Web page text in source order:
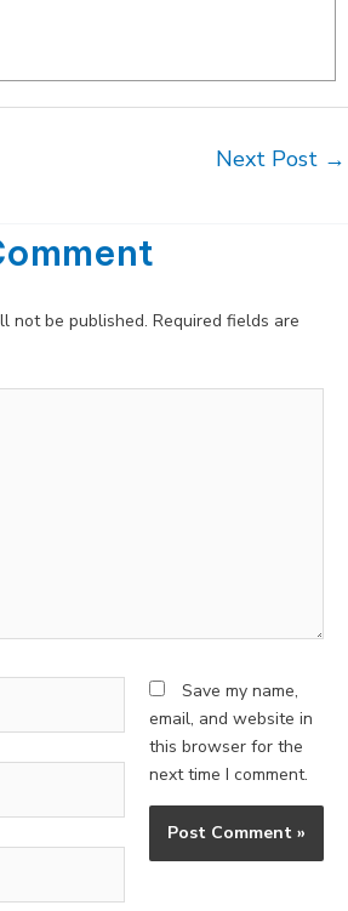
Next Post →
not be published. Required fields are
Save my name,
email, and website in
this browser for the
next time I comment.